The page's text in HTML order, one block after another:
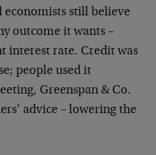
economists still believe
outcome it wants –
interest rate. Credit was
people used it
Greenspan & Co.
advice – lowering the